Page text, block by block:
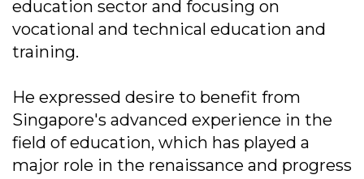
education sector and focusing on
vocational and technical education and
training.
He expressed desire to benefit from
Singapore's advanced experience in the
field of education, which has played a
major role in the renaissance and progress